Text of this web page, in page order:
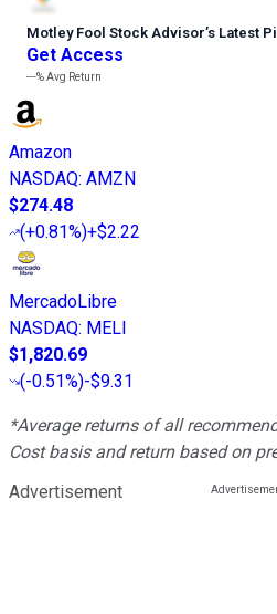
Motley Fool Stock Advisor’s Latest
Get Access
---%Avg Return
Amazon
NASDAQ: AMZN
$274.48
(+0.81%)+$2.22
MercadoLibre
NASDAQ: MELI
$1,820.69
(-0.51%)-$9.31
*Average returns of all
Cost basis and return based on
Advertisement